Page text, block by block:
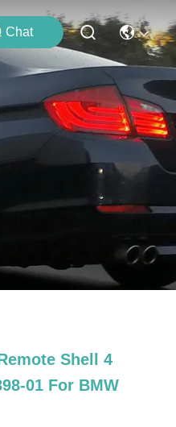
Chat
Shell 4
01 For BMW